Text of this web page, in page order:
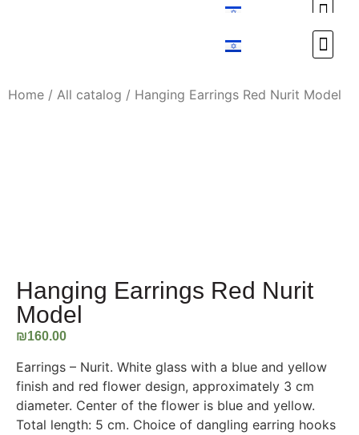
Home / All catalog / Hanging Earrings Red Nurit Model
Hanging Earrings Red Nurit
Model
₪160.00
Earrings – Nurit. White glass with a blue and yellow
finish and red flower design, approximately 3 cm
diameter. Center of the flower is blue and yellow.
Total length: 5 cm. Choice of dangling earring hooks